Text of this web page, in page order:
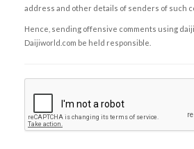
address and other details of senders of such
Hence, sending offensive comments using
Daijiworld.com be held responsible.